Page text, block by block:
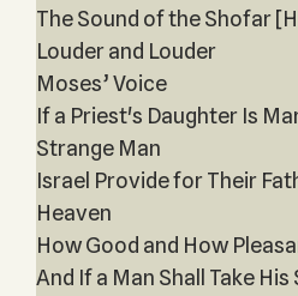
The Sound of the Shofar
Louder and Louder
Moses’ Voice
If a Priest's Daughter Is
Strange Man
Israel Provide for Their
Heaven
How Good and How
And If a Man Shall Take His